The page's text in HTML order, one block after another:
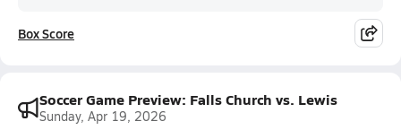
Box Score
Soccer Game Preview: Falls Church vs. Lewis
Sunday, Apr 19, 2026